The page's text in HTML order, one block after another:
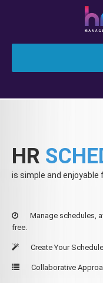
HR
is simple and enjoyable
Manage schedules,
free.
Create Your
Collaborative